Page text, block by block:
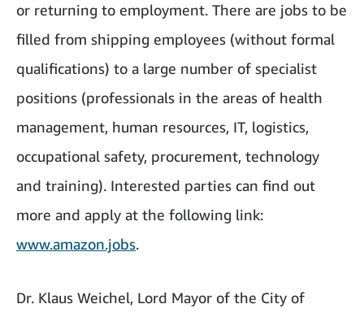
or returning to employment. There are jobs to be
filled from shipping employees (without formal
qualifications) to a large number of specialist
positions (professionals in the areas of health
management, human resources, IT, logistics,
occupational safety, procurement, technology
and training). Interested parties can find out
more and apply at the following link:
www.amazon.jobs.
Dr. Klaus Weichel, Lord Mayor of the City of